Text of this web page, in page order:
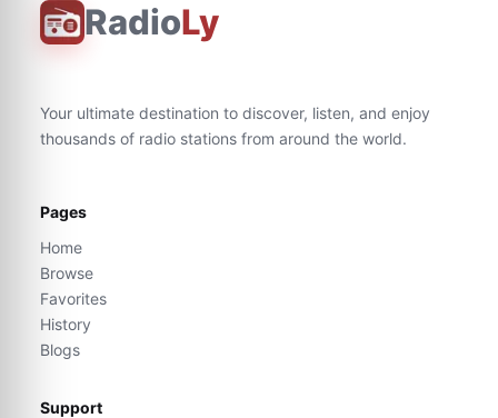
RadioLy
Your ultimate destination to discover, listen, and enjoy
thousands of radio stations from around the world.
Pages
Home
Browse
Favorites
History
Blogs
Support